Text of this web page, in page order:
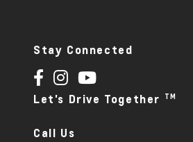
Stay Connected
Let's Drive Together TM
Call Us